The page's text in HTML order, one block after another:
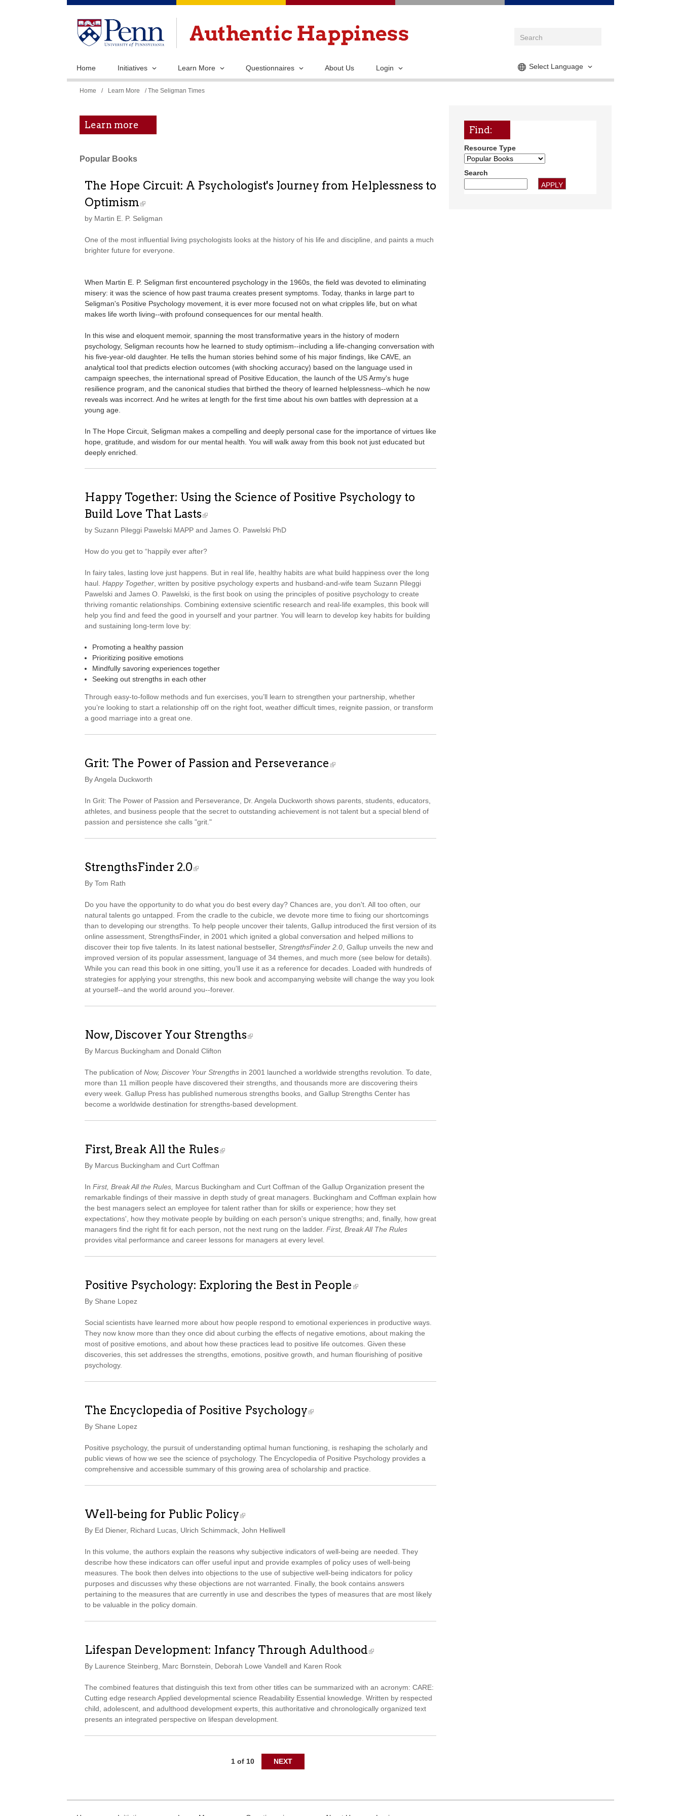
Skip
main
Select Language
Home Initiatives Learn More Questionnaires About Us Login
You
here
Home / Learn More / The Seligman Times
Learn more
Popular Books
The Hope Circuit: A Psychologist's Journey from Helplessness to
Optimism
by Martin E. P. Seligman
One of the most influential living psychologists looks at the history of his life and discipline, and paints a much
brighter future for everyone.
When Martin E. P. Seligman first encountered psychology in the 1960s, the field was devoted to eliminating
misery: it was the science of how past trauma creates present symptoms. Today, thanks in large part to
Seligman's Positive Psychology movement, it is ever more focused not on what cripples life, but on what
makes life worth living--with profound consequences for our mental health.
In this wise and eloquent memoir, spanning the most transformative years in the history of modern
psychology, Seligman recounts how he learned to study optimism--including a life-changing conversation with
his five-year-old daughter. He tells the human stories behind some of his major findings, like CAVE, an
analytical tool that predicts election outcomes (with shocking accuracy) based on the language used in
campaign speeches, the international spread of Positive Education, the launch of the US Army's huge
resilience program, and the canonical studies that birthed the theory of learned helplessness--which he now
reveals was incorrect. And he writes at length for the first time about his own battles with depression at a
young age.
In The Hope Circuit, Seligman makes a compelling and deeply personal case for the importance of virtues like
hope, gratitude, and wisdom for our mental health. You will walk away from this book not just educated but
deeply enriched.
Happy Together: Using the Science of Positive Psychology to
Build Love That Lasts
by Suzann Pileggi Pawelski MAPP and James O. Pawelski PhD
How do you get to “happily ever after?
In fairy tales, lasting love just happens. But in real life, healthy habits are what build happiness over the long
haul. Happy Together, written by positive psychology experts and husband-and-wife team Suzann Pileggi
Pawelski and James O. Pawelski, is the first book on using the principles of positive psychology to create
thriving romantic relationships. Combining extensive scientific research and real-life examples, this book will
help you find and feed the good in yourself and your partner. You will learn to develop key habits for building
and sustaining long-term love by:
Promoting a healthy passion
Prioritizing positive emotions
Mindfully savoring experiences together
Seeking out strengths in each other
Through easy-to-follow methods and fun exercises, you’ll learn to strengthen your partnership, whether
you’re looking to start a relationship off on the right foot, weather difficult times, reignite passion, or transform
a good marriage into a great one.
Grit: The Power of Passion and Perseverance
By Angela Duckworth
In Grit: The Power of Passion and Perseverance, Dr. Angela Duckworth shows parents, students, educators,
athletes, and business people that the secret to outstanding achievement is not talent but a special blend of
passion and persistence she calls "grit."
StrengthsFinder 2.0
By Tom Rath
Do you have the opportunity to do what you do best every day? Chances are, you don't. All too often, our
natural talents go untapped. From the cradle to the cubicle, we devote more time to fixing our shortcomings
than to developing our strengths. To help people uncover their talents, Gallup introduced the first version of its
online assessment, StrengthsFinder, in 2001 which ignited a global conversation and helped millions to
discover their top five talents. In its latest national bestseller, StrengthsFinder 2.0, Gallup unveils the new and
improved version of its popular assessment, language of 34 themes, and much more (see below for details).
While you can read this book in one sitting, you'll use it as a reference for decades. Loaded with hundreds of
strategies for applying your strengths, this new book and accompanying website will change the way you look
at yourself--and the world around you--forever.
Now, Discover Your Strengths
By Marcus Buckingham and Donald Clifton
The publication of Now, Discover Your Strengths in 2001 launched a worldwide strengths revolution. To date,
more than 11 million people have discovered their strengths, and thousands more are discovering theirs
every week. Gallup Press has published numerous strengths books, and Gallup Strengths Center has
become a worldwide destination for strengths-based development.
First, Break All the Rules
By Marcus Buckingham and Curt Coffman
In First, Break All the Rules, Marcus Buckingham and Curt Coffman of the Gallup Organization present the
remarkable findings of their massive in depth study of great managers. Buckingham and Coffman explain how
the best managers select an employee for talent rather than for skills or experience; how they set
expectations', how they motivate people by building on each person's unique strengths; and, finally, how great
managers find the right fit for each person, not the next rung on the ladder. First, Break All The Rules
provides vital performance and career lessons for managers at every level.
Positive Psychology: Exploring the Best in People
By Shane Lopez
Social scientists have learned more about how people respond to emotional experiences in productive ways.
They now know more than they once did about curbing the effects of negative emotions, about making the
most of positive emotions, and about how these practices lead to positive life outcomes. Given these
discoveries, this set addresses the strengths, emotions, positive growth, and human flourishing of positive
psychology.
The Encyclopedia of Positive Psychology
By Shane Lopez
Positive psychology, the pursuit of understanding optimal human functioning, is reshaping the scholarly and
public views of how we see the science of psychology. The Encyclopedia of Positive Psychology provides a
comprehensive and accessible summary of this growing area of scholarship and practice.
Well-being for Public Policy
By Ed Diener, Richard Lucas, Ulrich Schimmack, John Helliwell
In this volume, the authors explain the reasons why subjective indicators of well-being are needed. They
describe how these indicators can offer useful input and provide examples of policy uses of well-being
measures. The book then delves into objections to the use of subjective well-being indicators for policy
purposes and discusses why these objections are not warranted. Finally, the book contains answers
pertaining to the measures that are currently in use and describes the types of measures that are most likely
to be valuable in the policy domain.
Lifespan Development: Infancy Through Adulthood
By Laurence Steinberg, Marc Bornstein, Deborah Lowe Vandell and Karen Rook
The combined features that distinguish this text from other titles can be summarized with an acronym: CARE:
Cutting edge research Applied developmental science Readability Essential knowledge. Written by respected
child, adolescent, and adulthood development experts, this authoritative and chronologically organized text
presents an integrated perspective on lifespan development.
1 of 10 NEXT
Find:
Resource Type
Search